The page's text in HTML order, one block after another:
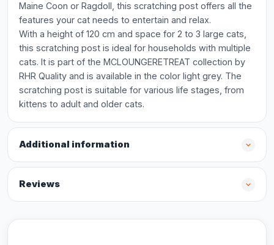
Maine Coon or Ragdoll, this scratching post offers all the
features your cat needs to entertain and relax.
With a height of 120 cm and space for 2 to 3 large cats,
this scratching post is ideal for households with multiple
cats. It is part of the MCLOUNGERETREAT collection by
RHR Quality and is available in the color light grey. The
scratching post is suitable for various life stages, from
kittens to adult and older cats.
Additional information
Reviews